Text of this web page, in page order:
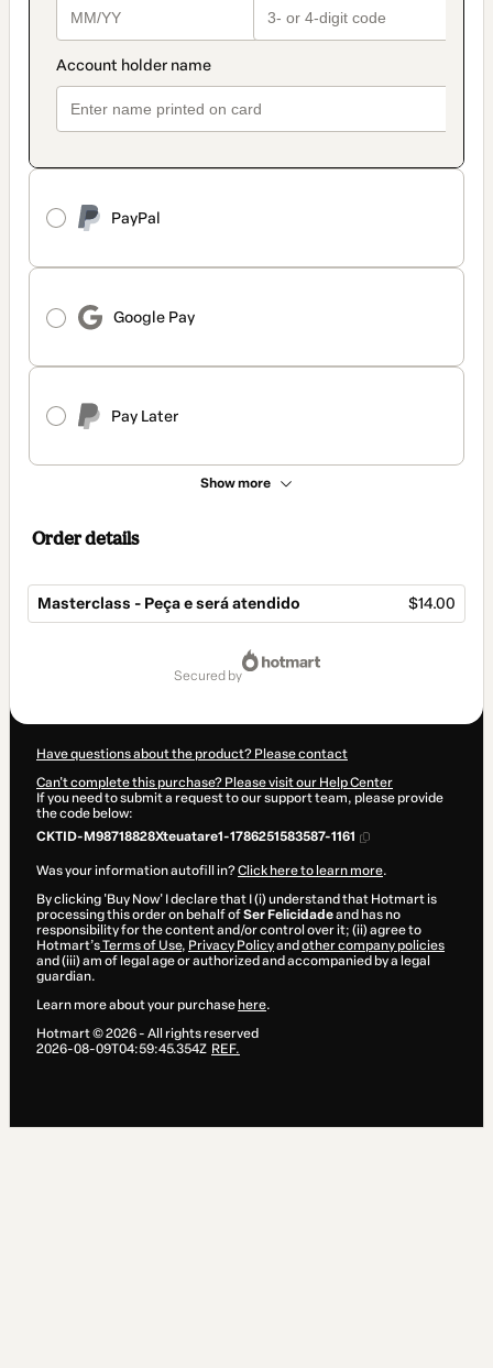
PayPal
Google Pay
Pay Later
Show more
Order details
Masterclass - Peça e será atendido $14.00
secured by
Have questions about the product? Please contact
Can't complete this purchase? Please visit our Help Center
If you need to submit a request to our support team, please provide
the code below:
CKTID-M98718828Xteuatare1-1786251583587-1161
Was your information autofill in?Click here to learn more.
By clicking 'Buy Now' I declare that I (i) understand that Hotmart is
processing this order on behalf ofSer Felicidadeand has no
responsibility for the content and/or control over it; (ii) agree to
Hotmart’sTerms of Use, Privacy Policyand other company policies
and (iii) am of legal age or authorized and accompanied by a legal
guardian.
Learn more about your purchase here.
Hotmart ©2026- All rights reserved
2026-08-09T04:59:45.354Z REF.